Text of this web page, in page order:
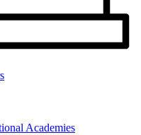
Academies